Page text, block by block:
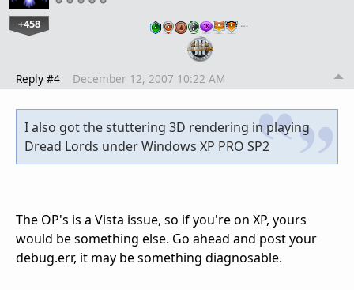
+458 …
Reply #4 December 12, 2007 10:22 AM
I also got the stuttering 3D rendering in playing
Dread Lords under Windows XP PRO SP2
The OP's is a Vista issue, so if you're on XP, yours
would be something else. Go ahead and post your
debug.err, it may be something diagnosable.